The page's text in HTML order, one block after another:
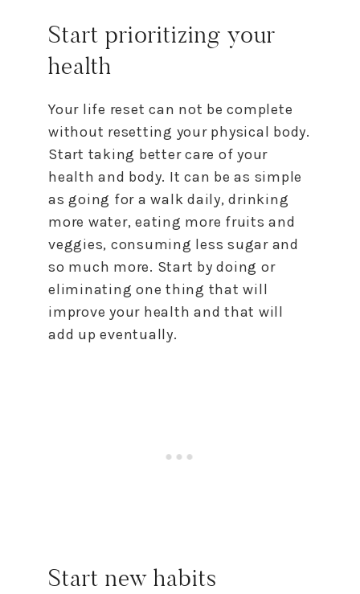
Start prioritizing your
health
Your life reset can not be complete
without resetting your physical body.
Start taking better care of your
health and body. It can be as simple
as going for a walk daily, drinking
more water, eating more fruits and
veggies, consuming less sugar and
so much more. Start by doing or
eliminating one thing that will
improve your health and that will
add up eventually.
Start new habits